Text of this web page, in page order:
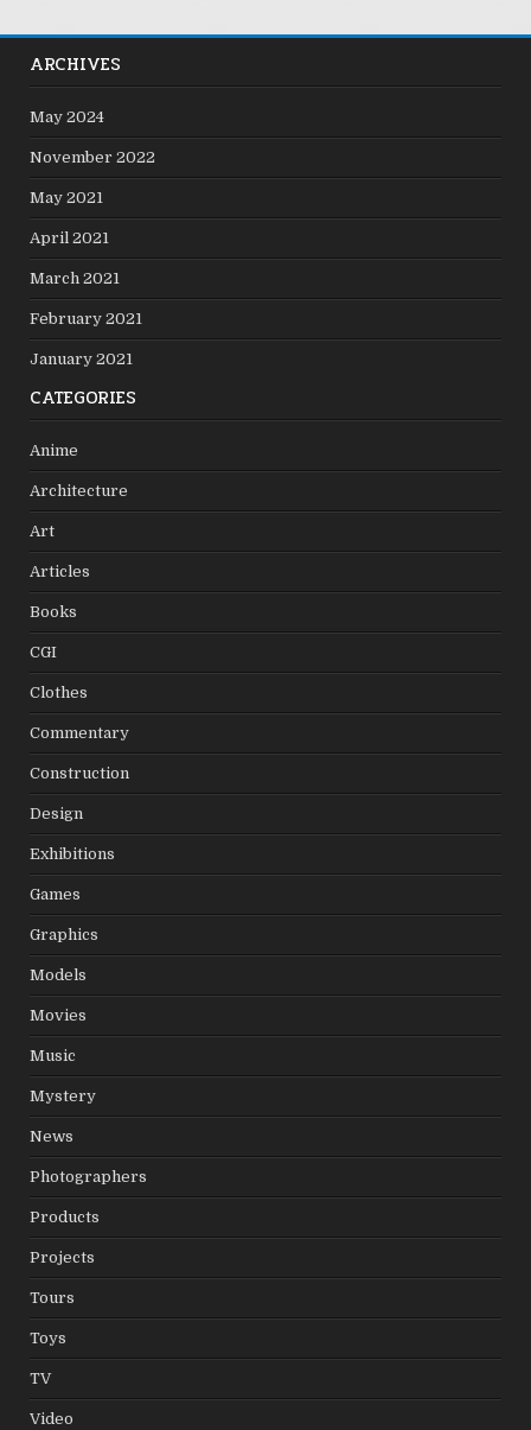
ARCHIVES
May 2024
November 2022
May 2021
April 2021
March 2021
February 2021
January 2021
CATEGORIES
Anime
Architecture
Art
Articles
Books
CGI
Clothes
Commentary
Construction
Design
Exhibitions
Games
Graphics
Models
Movies
Music
Mystery
News
Photographers
Products
Projects
Tours
Toys
TV
Video